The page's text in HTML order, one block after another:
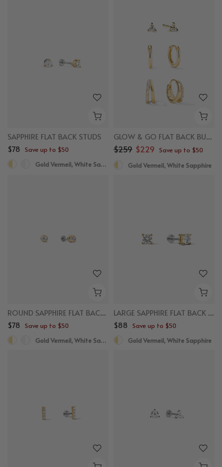
SAPPHIRE FLAT BACK STUDS
$78 Save up to $50
Gold Vermeil, White Sapphire
GLOW & GO FLAT BACK BUNDLE
$259 $229 Save up to $50
Gold Vermeil, White Sapphire
ROUND SAPPHIRE FLAT BACK STUDS
$78 Save up to $50
Gold Vermeil, White Sapphire, Titanium
LARGE SAPPHIRE FLAT BACK STUDS
$88 Save up to $50
Gold Vermeil, White Sapphire